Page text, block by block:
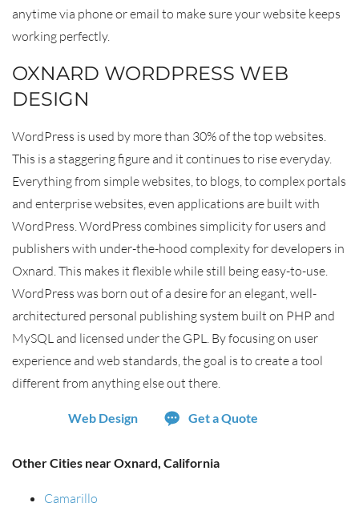
anytime via phone or email to make sure your website keeps
working perfectly.
OXNARD WORDPRESS WEB
DESIGN
WordPress is used by more than 30% of the top websites.
This is a staggering figure and it continues to rise everyday.
Everything from simple websites, to blogs, to complex portals
and enterprise websites, even applications are built with
WordPress. WordPress combines simplicity for users and
publishers with under-the-hood complexity for developers in
Oxnard. This makes it flexible while still being easy-to-use.
WordPress was born out of a desire for an elegant, well-
architectured personal publishing system built on PHP and
MySQL and licensed under the GPL. By focusing on user
experience and web standards, the goal is to create a tool
different from anything else out there.
Web Design Get a Quote
Other Cities near Oxnard, California
Camarillo